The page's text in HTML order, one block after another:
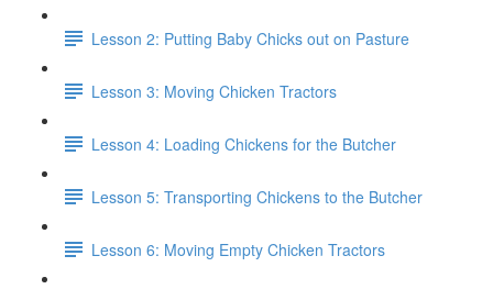
Lesson 2: Putting Baby Chicks out on Pasture
Lesson 3: Moving Chicken Tractors
Lesson 4: Loading Chickens for the Butcher
Lesson 5: Transporting Chickens to the Butcher
Lesson 6: Moving Empty Chicken Tractors